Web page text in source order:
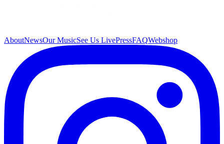
AboutNewsOur MusicSee Us LivePressFAQWebshop